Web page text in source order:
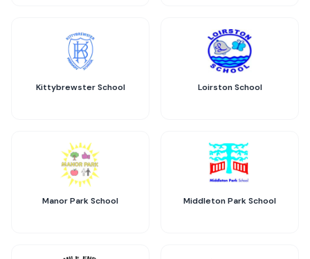
Kittybrewster School Loirston School
Manor Park School Middleton Park School